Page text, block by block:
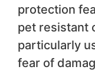
protection
pet resistant
particularly
fear of